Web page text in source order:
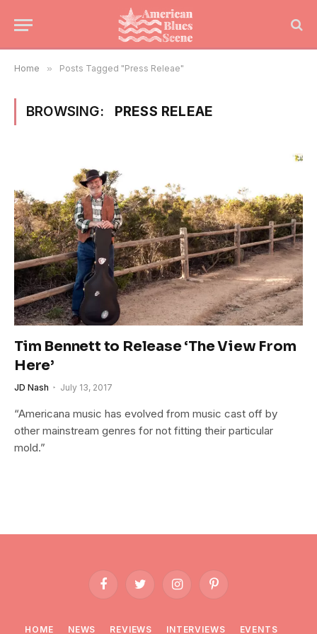
Home » Posts Tagged "Press Releae"
BROWSING: PRESS RELEAE
Tim Bennett to Release ‘The View From
Here’
JD Nash July 13, 2017
“Americana music has evolved from music cast off by
other mainstream genres for not fitting their particular
mold.”
FacebookTwitter InstagramPinterest
HOME NEWS REVIEWS INTERVIEWS EVENTS